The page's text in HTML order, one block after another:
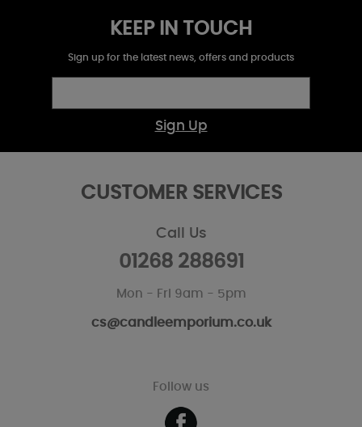
KEEP IN TOUCH
Sign up for the latest news, offers and products
Sign Up
CUSTOMER SERVICES
Call Us
01268 288691
Mon - Fri 9am - 5pm
cs@candleemporium.co.uk
Follow us